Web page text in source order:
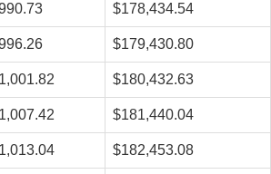
$178,434.54
$179,430.80
$180,432.63
$181,440.04
$182,453.08